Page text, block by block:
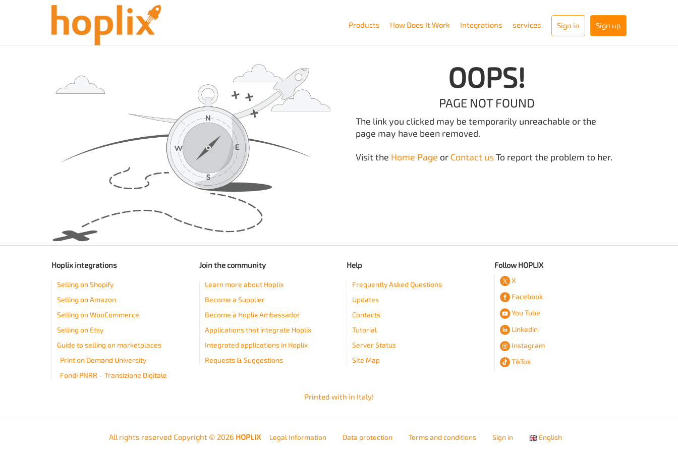
Products How Does It Work Integrations services Sign in Sign up
OOPS!
PAGE NOT FOUND
The link you clicked may be temporarily unreachable or the
page may have been removed.
Visit the Home Page or Contact usTo report the problem to her.
Hoplix integrations
Selling on Shopify
Selling on Amazon
Selling on WooCommerce
Selling on Etsy
Guide to selling on marketplaces
Print on Demand University
Fondi PNRR – Transizione Digitale
Join the community
Learn more about Hoplix
Become a Supplier
Become a Hoplix Ambassador
Applications that integrate Hoplix
Integrated applications in Hoplix
Requests & Suggestions
Help
Frequently Asked Questions
Updates
Contacts
Tutorial
Server Status
Site Map
Follow HOPLIX
X
Facebook
You Tube
Linkedin
Instagram
TikTok
Printed with in Italy!
All rights reserved Copyright © 2026 HOPLIX Legal Information Data protection Terms and conditions Sign in English